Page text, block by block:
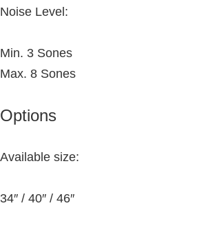
Noise Level:
Min. 3 Sones
Max. 8 Sones
Options
Available size:
34″ / 40″ / 46″